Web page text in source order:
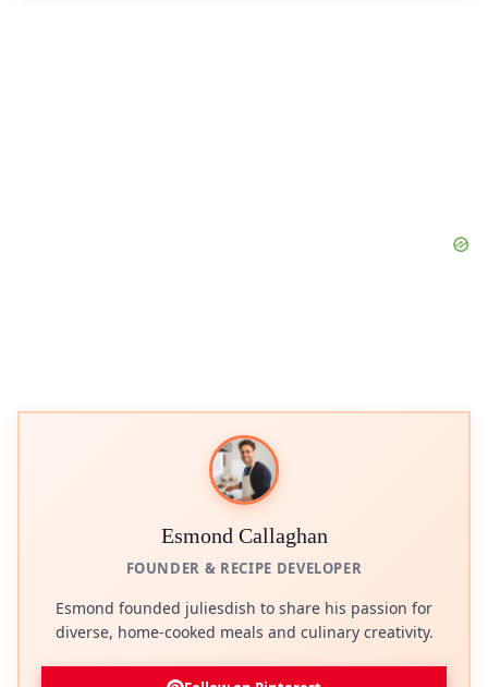
Esmond Callaghan
FOUNDER & RECIPE DEVELOPER
Esmond founded juliesdish to share his passion for
diverse, home-cooked meals and culinary creativity.